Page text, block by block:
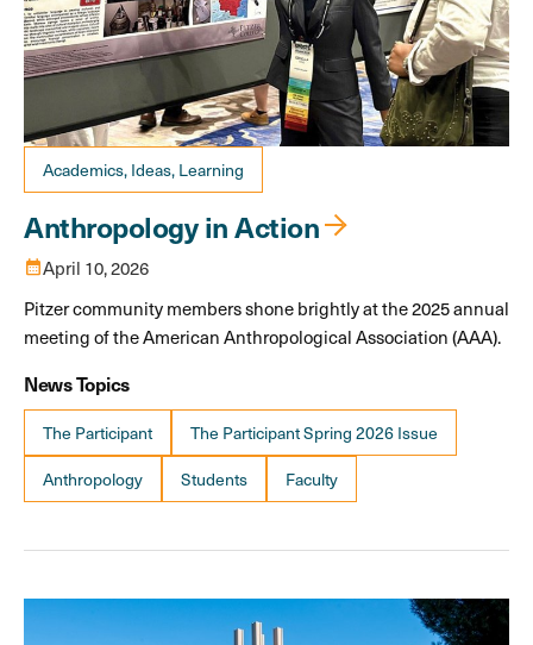
Academics, Ideas, Learning
Anthropology in Action
calendar_monthApril 10, 2026
Pitzer community members shone brightly at the 2025 annual
meeting of the American Anthropological Association (AAA).
News Topics
The Participant The Participant Spring 2026 Issue
Anthropology Students Faculty